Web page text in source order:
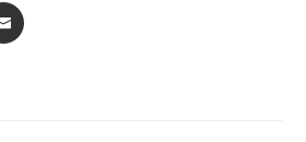
EMAIL